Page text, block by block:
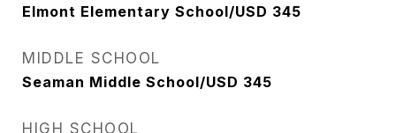
Elmont Elementary School/USD 345
MIDDLE SCHOOL
Seaman Middle School/USD 345
HIGH SCHOOL